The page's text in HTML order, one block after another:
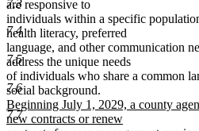
7.3
7.4
7.5
7.6
7.7
are responsive to
individuals within a specific
health literacy, preferred
language, and other communication
address the unique needs
of individuals who share a common
social background.
text
begin
Beginning July 1, 2029, a county
new contracts or renew